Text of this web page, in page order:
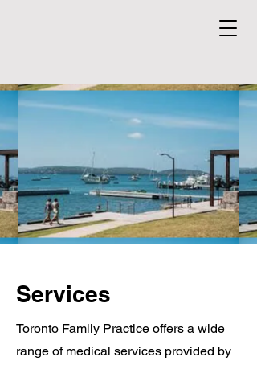
Services
Toronto Family Practice offers a wide
range of medical services provided by